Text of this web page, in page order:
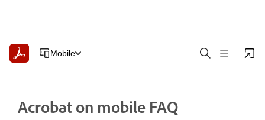
Mobile
Acrobat on mobile FAQ